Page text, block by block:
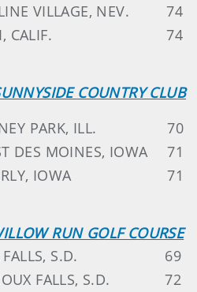
VILLAGE, NEV.
74
CALIF.
74
COUNTRY CLUB
PARK, ILL.
70
DES MOINES, IOWA
71
IOWA
71
RUN GOLF COURSE
S.D.
69
FALLS, S.D.
72